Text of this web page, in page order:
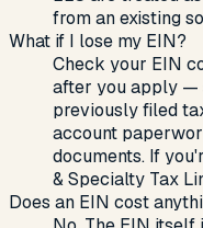
from an existing
What if I lose my EIN?
Check your EIN
after you apply —
previously filed
account
documents. If
& Specialty Tax
Does an EIN cost